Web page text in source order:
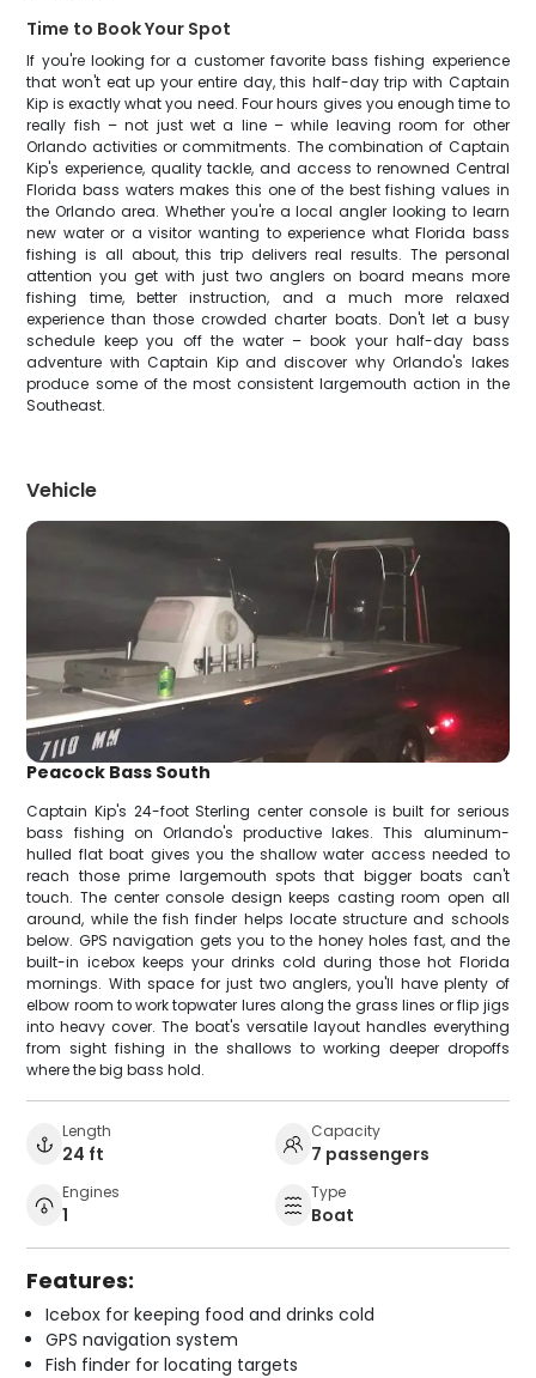
Time to Book Your Spot
If you're looking for a customer favorite bass fishing experience
that won't eat up your entire day, this half-day trip with Captain
Kip is exactly what you need. Four hours gives you enough time to
really fish – not just wet a line – while leaving room for other
Orlando activities or commitments. The combination of Captain
Kip's experience, quality tackle, and access to renowned Central
Florida bass waters makes this one of the best fishing values in
the Orlando area. Whether you're a local angler looking to learn
new water or a visitor wanting to experience what Florida bass
fishing is all about, this trip delivers real results. The personal
attention you get with just two anglers on board means more
fishing time, better instruction, and a much more relaxed
experience than those crowded charter boats. Don't let a busy
schedule keep you off the water – book your half-day bass
adventure with Captain Kip and discover why Orlando's lakes
produce some of the most consistent largemouth action in the
Southeast.
Vehicle
Peacock Bass South
Captain Kip's 24-foot Sterling center console is built for serious
bass fishing on Orlando's productive lakes. This aluminum-
hulled flat boat gives you the shallow water access needed to
reach those prime largemouth spots that bigger boats can't
touch. The center console design keeps casting room open all
around, while the fish finder helps locate structure and schools
below. GPS navigation gets you to the honey holes fast, and the
built-in icebox keeps your drinks cold during those hot Florida
mornings. With space for just two anglers, you'll have plenty of
elbow room to work topwater lures along the grass lines or flip jigs
into heavy cover. The boat's versatile layout handles everything
from sight fishing in the shallows to working deeper dropoffs
where the big bass hold.
Length
24 ft
Capacity
7 passengers
Engines
1
Type
Boat
Features:
Icebox for keeping food and drinks cold
GPS navigation system
Fish finder for locating targets